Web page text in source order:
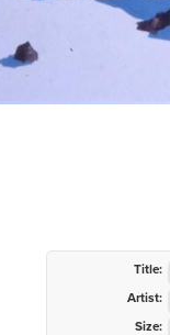
Title:
Artist:
Size: